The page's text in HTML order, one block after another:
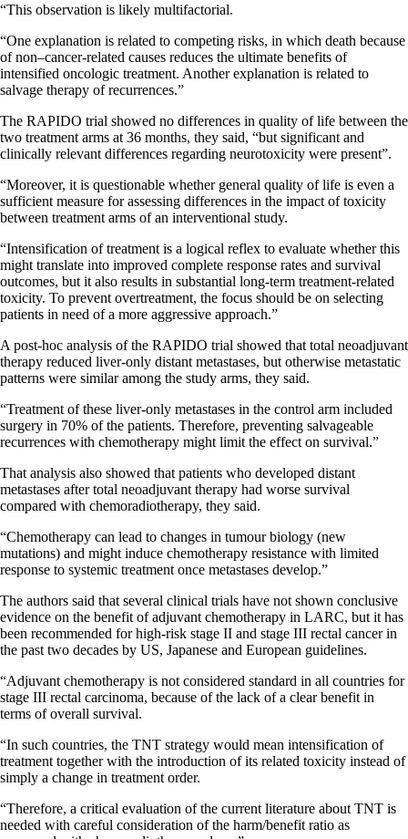
“This observation is likely multifactorial.
“One explanation is related to competing risks, in which death because
of non–cancer-related causes reduces the ultimate benefits of
intensified oncologic treatment. Another explanation is related to
salvage therapy of recurrences.”
The RAPIDO trial showed no differences in quality of life between the
two treatment arms at 36 months, they said, “but significant and
clinically relevant differences regarding neurotoxicity were present”.
“Moreover, it is questionable whether general quality of life is even a
sufficient measure for assessing differences in the impact of toxicity
between treatment arms of an interventional study.
“Intensification of treatment is a logical reflex to evaluate whether this
might translate into improved complete response rates and survival
outcomes, but it also results in substantial long-term treatment-related
toxicity. To prevent overtreatment, the focus should be on selecting
patients in need of a more aggressive approach.”
A post-hoc analysis of the RAPIDO trial showed that total neoadjuvant
therapy reduced liver-only distant metastases, but otherwise metastatic
patterns were similar among the study arms, they said.
“Treatment of these liver-only metastases in the control arm included
surgery in 70% of the patients. Therefore, preventing salvageable
recurrences with chemotherapy might limit the effect on survival.”
That analysis also showed that patients who developed distant
metastases after total neoadjuvant therapy had worse survival
compared with chemoradiotherapy, they said.
“Chemotherapy can lead to changes in tumour biology (new
mutations) and might induce chemotherapy resistance with limited
response to systemic treatment once metastases develop.”
The authors said that several clinical trials have not shown conclusive
evidence on the benefit of adjuvant chemotherapy in LARC, but it has
been recommended for high-risk stage II and stage III rectal cancer in
the past two decades by US, Japanese and European guidelines.
“Adjuvant chemotherapy is not considered standard in all countries for
stage III rectal carcinoma, because of the lack of a clear benefit in
terms of overall survival.
“In such countries, the TNT strategy would mean intensification of
treatment together with the introduction of its related toxicity instead of
simply a change in treatment order.
“Therefore, a critical evaluation of the current literature about TNT is
needed with careful consideration of the harm/benefit ratio as